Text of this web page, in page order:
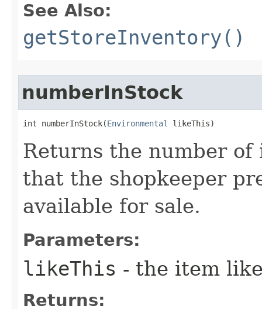
See Also:
getStoreInventory()
numberInStock
int numberInStock​(Environmental likeThis)
Returns the number
that the shopkeeper
available for sale.
Parameters:
likeThis - the item
Returns: